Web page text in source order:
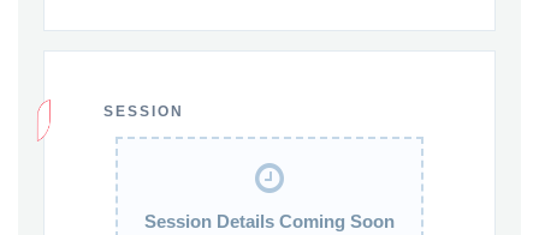
SESSION
Session Details Coming Soon